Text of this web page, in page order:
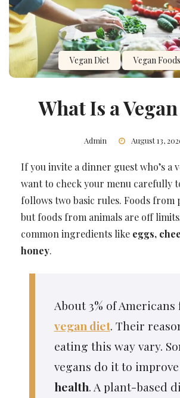
Vegan Diet Vegan
What Is a
Admin August 13,
If you invite a dinner guest who’s a
want to check your menu carefully
follows two basic rules. Foods from
but foods from animals are off
common ingredients like eggs,
honey.
About 3% of Americans
vegan diet. Their
eating this way vary.
vegans do it to
health. A plant-based